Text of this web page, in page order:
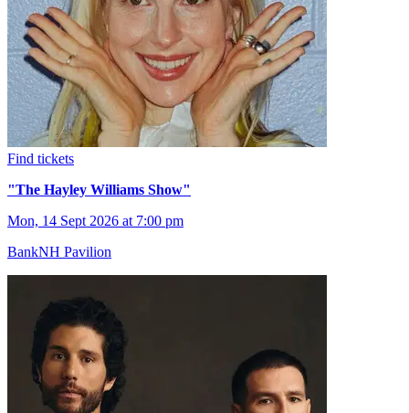
Find tickets
"The Hayley Williams Show"
Mon, 14 Sept 2026 at 7:00 pm
BankNH Pavilion